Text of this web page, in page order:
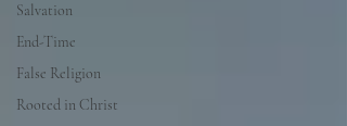
Salvation
End-Time
False Religion
Rooted in Christ